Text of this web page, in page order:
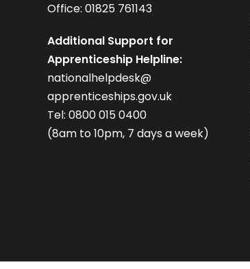
Office: 01825 761143
Additional Support for
Apprenticeship Helpline:
nationalhelpdesk@
apprenticeships.gov.uk
Tel: 0800 015 0400
(8am to 10pm, 7 days a week)